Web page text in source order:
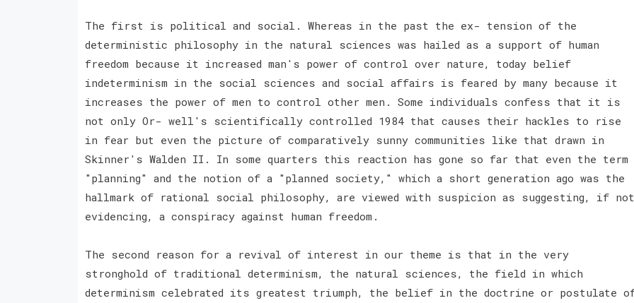
The first is political and social. Whereas in the past the ex- tension of the
deterministic philosophy in the natural sciences was hailed as a support of human
freedom because it increased man's power of control over nature, today belief
indeterminism in the social sciences and social affairs is feared by many because it
increases the power of men to control other men. Some individuals confess that it is
not only Or- well's scientifically controlled 1984 that causes their hackles to rise
in fear but even the picture of comparatively sunny communities like that drawn in
Skinner's Walden II. In some quarters this reaction has gone so far that even the term
"planning" and the notion of a "planned society," which a short generation ago was the
hallmark of rational social philosophy, are viewed with suspicion as suggesting, if not
evidencing, a conspiracy against human freedom.
The second reason for a revival of interest in our theme is that in the very
stronghold of traditional determinism, the natural sciences, the field in which
determinism celebrated its greatest triumph, the belief in the doctrine or postulate